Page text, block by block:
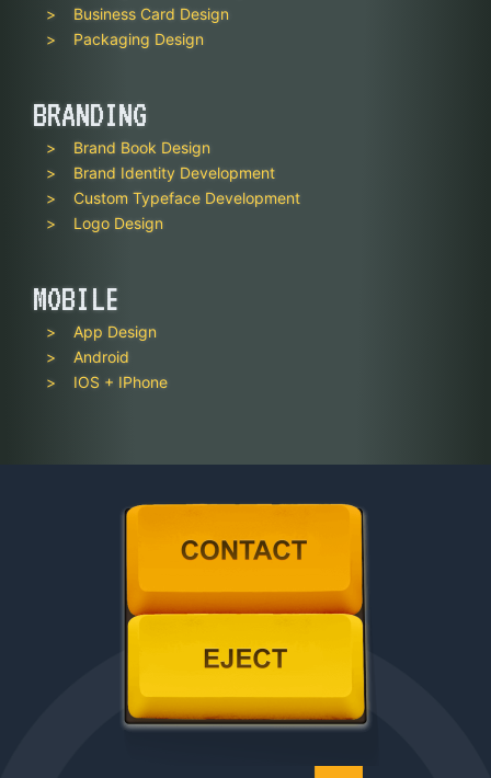
Business Card Design
Packaging Design
BRANDING
Brand Book Design
Brand Identity Development
Custom Typeface Development
Logo Design
MOBILE
App Design
Android
IOS + IPhone
Contact
Eject